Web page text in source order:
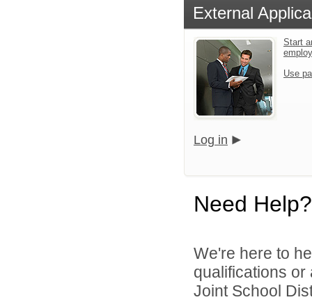
External
Start
Use
Log in
Need Help?
We're here to
qualifications
Joint School